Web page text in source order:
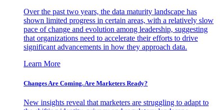
Over the past two years, the data maturity landscape has
shown limited progress in certain areas, with a relatively slow
pace of change and evolution among leadership, suggesting
that organizations need to accelerate their efforts to drive
significant advancements in how they approach data.
Learn More
Changes Are Coming. Are Marketers Ready?
New insights reveal that marketers are struggling to adapt to